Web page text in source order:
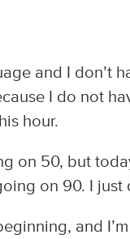
and I don’t
I do not
hour.
on 50, but
on 90. I just
and